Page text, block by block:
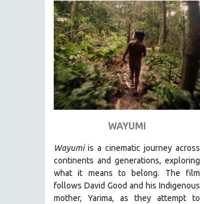
AGRICULTURE
ALA NOTABLE VIDEOS
AMERICAN STUDIES
ANTHROPOLOGY
ARCHITECTURE
ART HISTORY
ASIAN STUDIES
BIOLOGY
BUSINESS
CHINA
WAYUMI
Wayumiis a cinematic journey across
continents and generations, exploring
what it means to belong. The film
follows David Good and his Indigenous
mother, Yarima, as they attempt to